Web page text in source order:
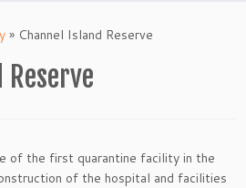
» Channel Island Reserve
of the first quarantine facility in the
of the hospital and facilities